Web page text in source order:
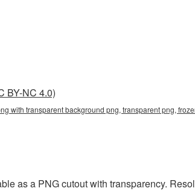
BY-NC 4.0)
with transparent background png, transparent png,
as a PNG cutout with transparency.